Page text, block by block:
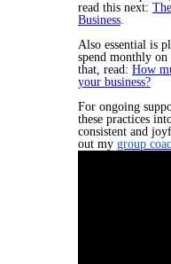
read this next:
Business
Also essential is
spend monthly
that, read: How
your business?
For ongoing
these practices
consistent and
out my group